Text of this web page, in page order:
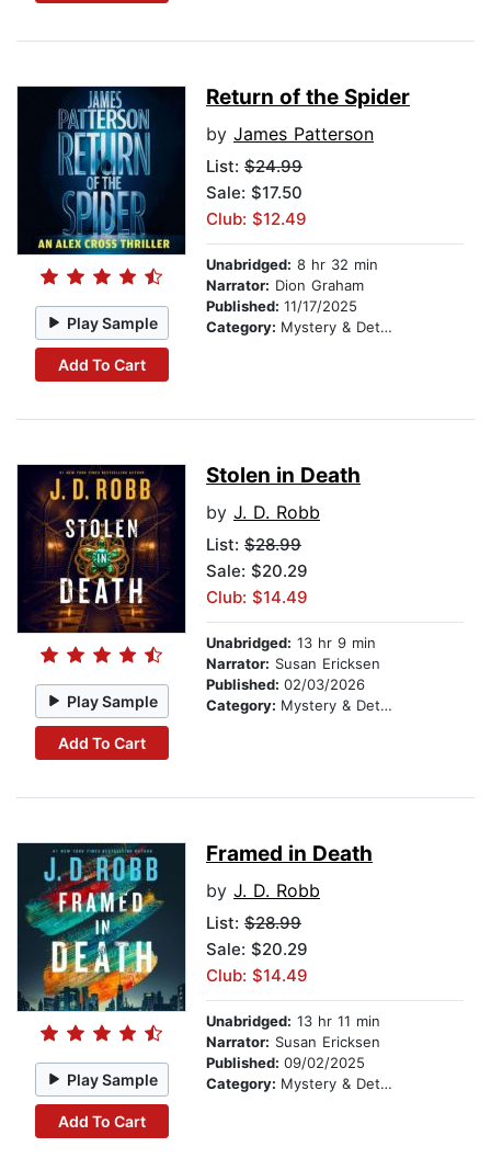
Play Sample
Add To Cart
Return of the Spider
by James Patterson
List: $24.99
Sale: $17.50
Club: $12.49
Unabridged: 8 hr 32 min
Narrator: Dion Graham
Published: 11/17/2025
Category: Mystery & Detective
Play Sample
Add To Cart
Stolen in Death
by J. D. Robb
List: $28.99
Sale: $20.29
Club: $14.49
Unabridged: 13 hr 9 min
Narrator: Susan Ericksen
Published: 02/03/2026
Category: Mystery & Detective
Play Sample
Add To Cart
Framed in Death
by J. D. Robb
List: $28.99
Sale: $20.29
Club: $14.49
Unabridged: 13 hr 11 min
Narrator: Susan Ericksen
Published: 09/02/2025
Category: Mystery & Detective